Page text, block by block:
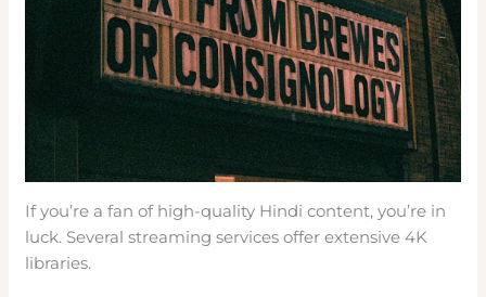
If you’re a fan of high-quality Hindi content, you’re in
luck. Several streaming services offer extensive 4K
libraries.